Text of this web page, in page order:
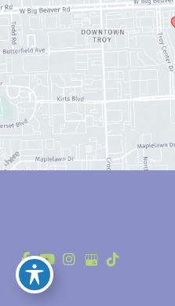
© Copyright 2026 Anthony